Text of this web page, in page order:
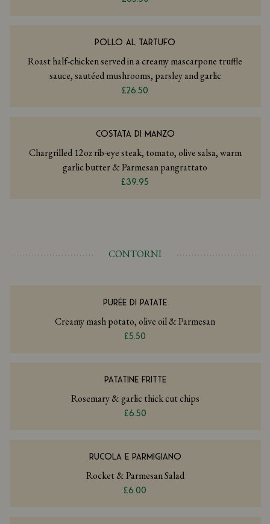
POLLO AL TARTUFO
Roast half-chicken served in a creamy mascarpone truffle
sauce, sautéed mushrooms, parsley and garlic
£26.50
COSTATA DI MANZO
Chargrilled 12oz rib-eye steak, tomato, olive salsa, warm
garlic butter & Parmesan pangrattato
£39.95
CONTORNI
PURÉE DI PATATE
Creamy mash potato, olive oil & Parmesan
£5.50
PATATINE FRITTE
Rosemary & garlic thick cut chips
£6.50
RUCOLA E PARMIGIANO
Rocket & Parmesan Salad
£6.00